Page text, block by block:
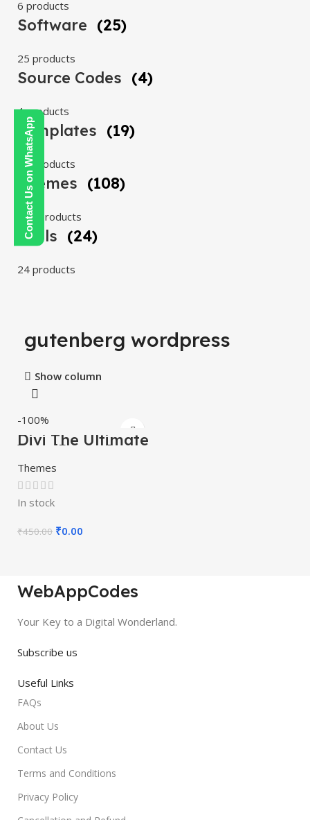
Contact Us on WhatsApp
6 products
Software (25)
25 products
Source Codes (4)
4 products
Templates (19)
19 products
Themes (108)
108 products
Tools (24)
24 products
gutenberg wordpress
Show column
-100%
Divi The Ultimate
WordPress Page
Builder
Themes
In stock
₹450.00 ₹0.00
WebAppCodes
Your Key to a Digital Wonderland.
Subscribe us
Useful Links
FAQs
About Us
Contact Us
Terms and Conditions
Privacy Policy